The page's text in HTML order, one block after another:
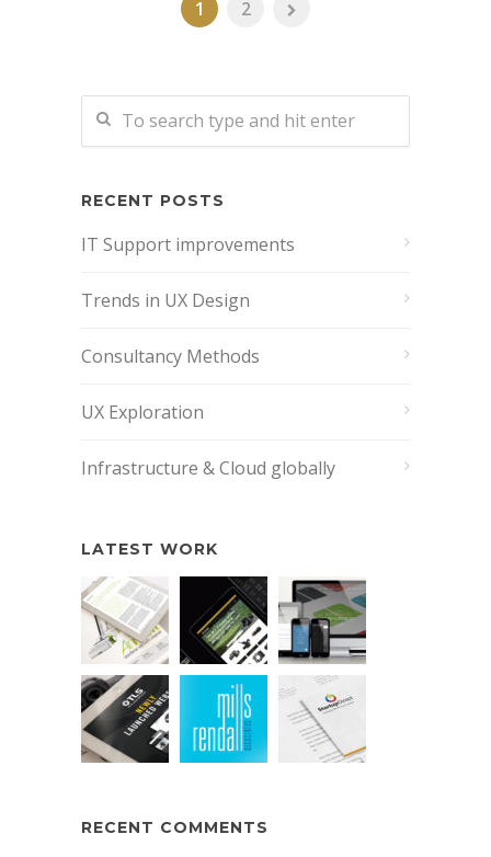
1 2
RECENT POSTS
IT Support improvements
Trends in UX Design
Consultancy Methods
UX Exploration
Infrastructure & Cloud globally
LATEST WORK
RECENT COMMENTS